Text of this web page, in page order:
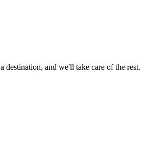
destination, and we'll take care of the rest.